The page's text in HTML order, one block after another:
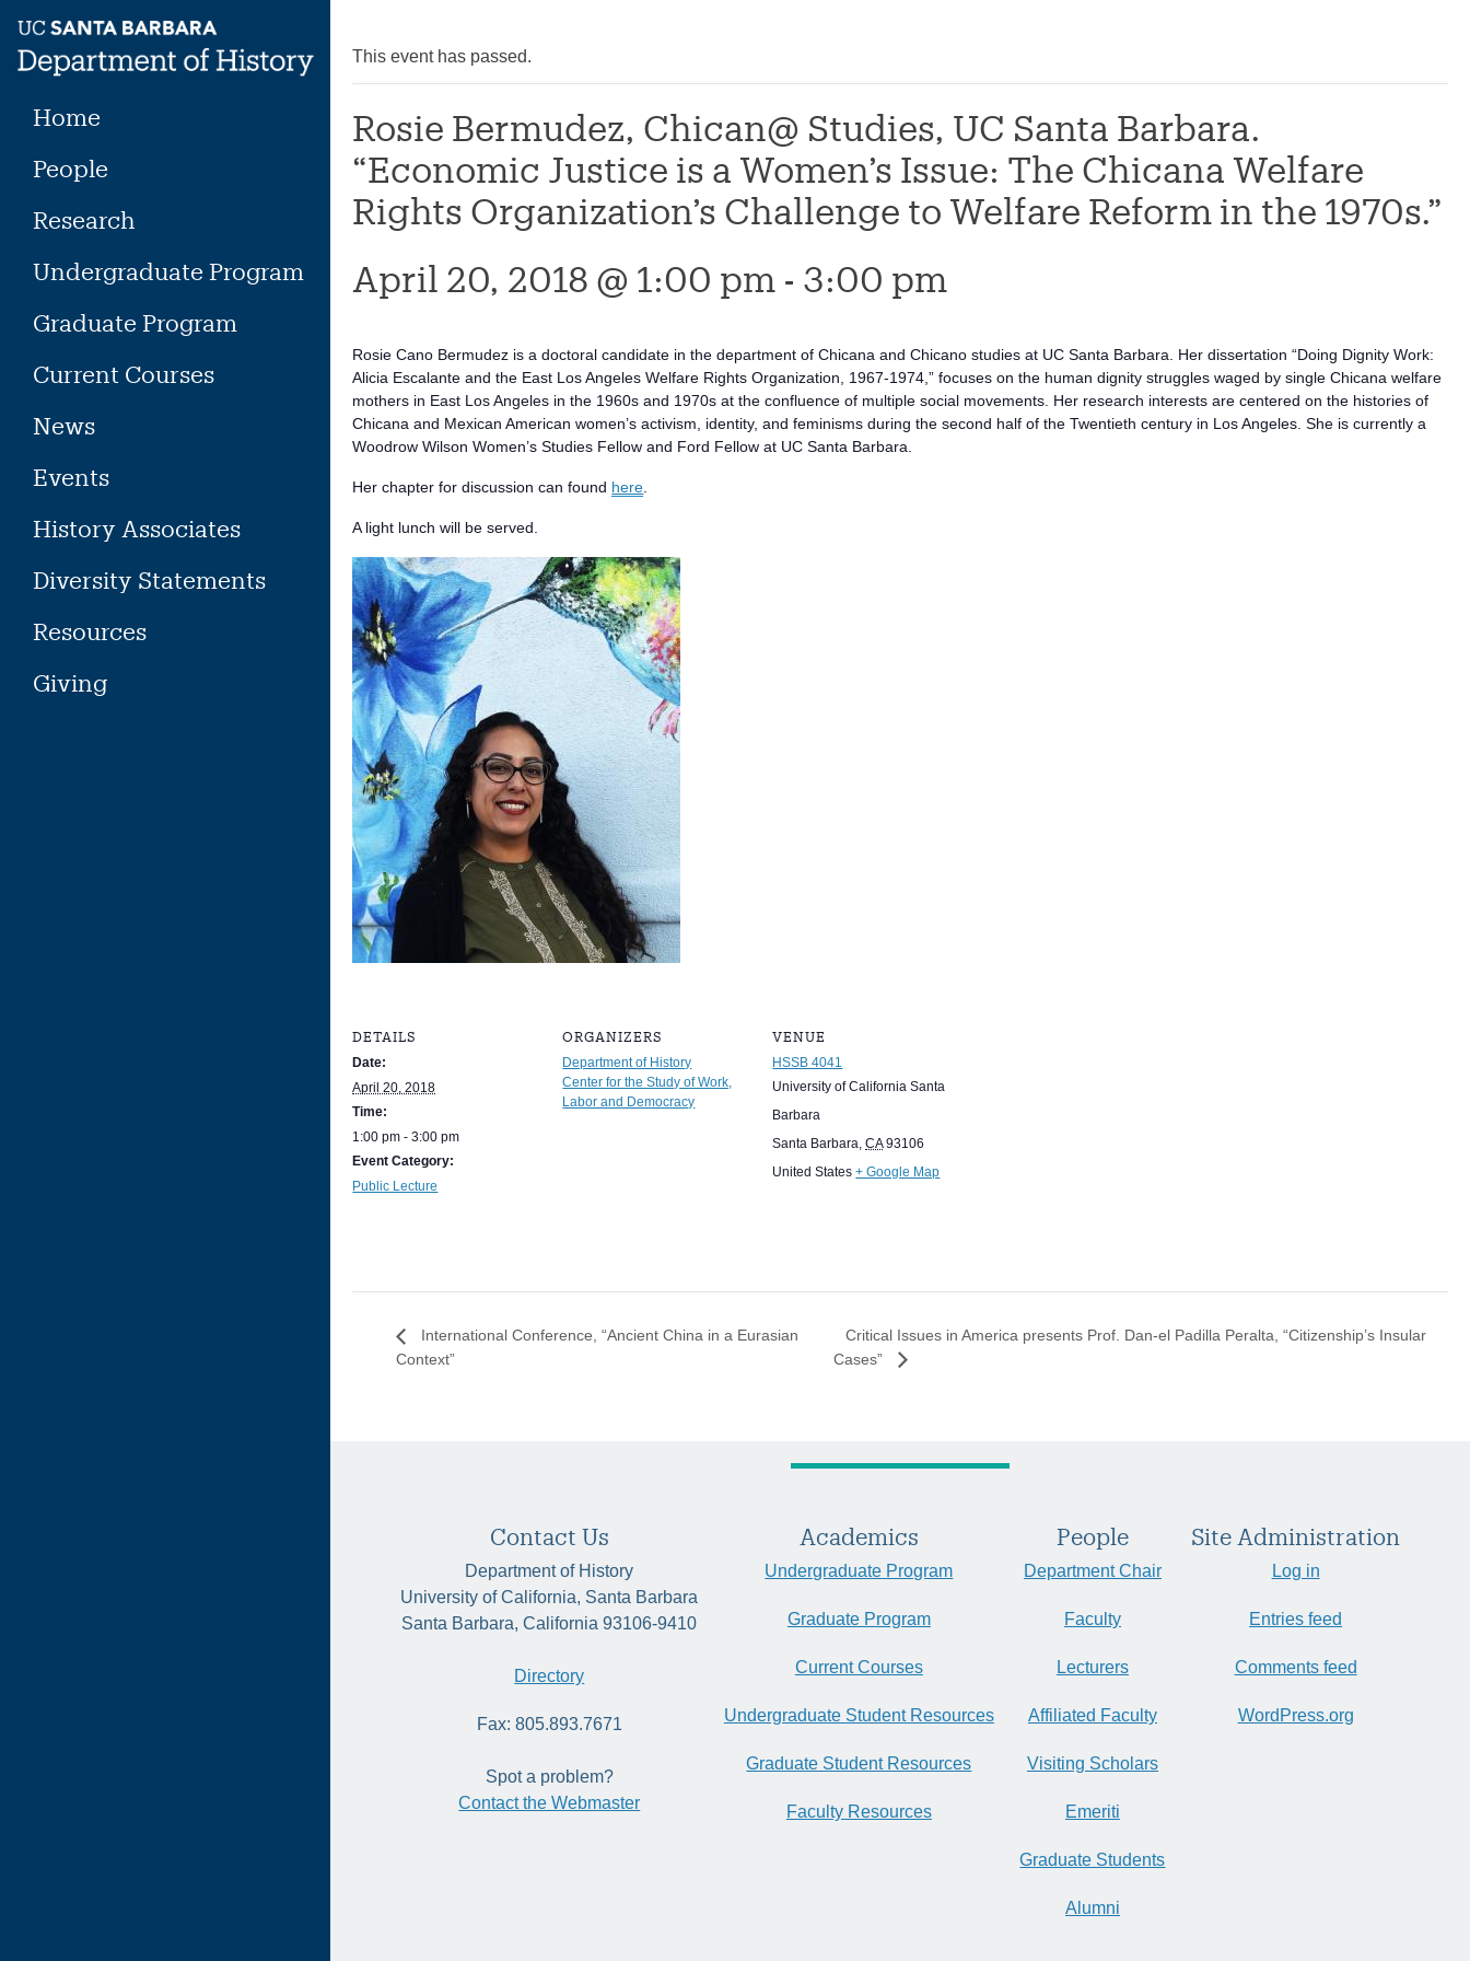
content
Home
People
Research
Undergraduate Program
Graduate Program
Current Courses
News
Events
History Associates
Diversity Statements
Resources
Giving
This event has passed.
Rosie Bermudez, Chican@ Studies, UC Santa Barbara.
“Economic Justice is a Women’s Issue: The Chicana Welfare
Rights Organization’s Challenge to Welfare Reform in the 1970s.”
April 20, 2018 @ 1:00 pm - 3:00 pm
Rosie Cano Bermudez is a doctoral candidate in the department of Chicana and Chicano studies at UC Santa Barbara. Her dissertation “Doing Dignity Work:
Alicia Escalante and the East Los Angeles Welfare Rights Organization, 1967-1974,” focuses on the human dignity struggles waged by single Chicana welfare
mothers in East Los Angeles in the 1960s and 1970s at the confluence of multiple social movements. Her research interests are centered on the histories of
Chicana and Mexican American women’s activism, identity, and feminisms during the second half of the Twentieth century in Los Angeles. She is currently a
Woodrow Wilson Women’s Studies Fellow and Ford Fellow at UC Santa Barbara.
Her chapter for discussion can found here.
A light lunch will be served.
DETAILS
Date:
April 20, 2018
Time:
1:00 pm - 3:00 pm
Event Category:
Public Lecture
ORGANIZERS
Department of History
Center for the Study of Work,
Labor and Democracy
VENUE
HSSB 4041
University of California Santa
Barbara
Santa Barbara, CA 93106
United States + Google Map
International Conference, “Ancient China in a Eurasian
Context”
Critical Issues in America presents Prof. Dan-el Padilla Peralta, “Citizenship’s Insular
Cases”
Contact Us
Department of History
University of California, Santa Barbara
Santa Barbara, California 93106-9410
Directory
Fax: 805.893.7671
Spot a problem?
Contact the Webmaster
Academics
Undergraduate Program
Graduate Program
Current Courses
Undergraduate Student Resources
Graduate Student Resources
Faculty Resources
People
Department Chair
Faculty
Lecturers
Affiliated Faculty
Visiting Scholars
Emeriti
Graduate Students
Alumni
Site Administration
Log in
Entries feed
Comments feed
WordPress.org